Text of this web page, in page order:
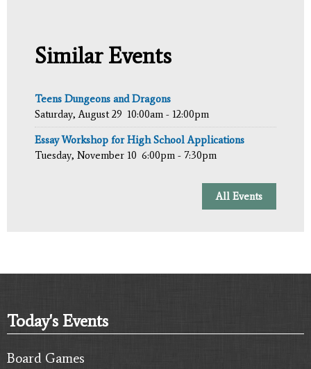
Similar Events
Teens Dungeons and Dragons
Saturday, August 29 10:00am - 12:00pm
Essay Workshop for High School Applications
Tuesday, November 10 6:00pm - 7:30pm
All Events
Today's Events
Board Games